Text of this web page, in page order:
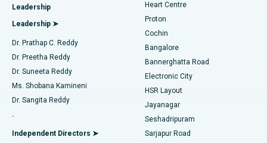
Find Diabetologist
Find Gynecologist
Find General Physician
Best Hospital in Arilova, Vizag
Best Hospital in Kanpur Road, Lucknow
Best Hospital in Sector-26, Noida
Best Hospital in Gandhinagar, Ahmedabad
Best Hospital in Aragonda, Andhra Pradesh
Best Hospital in Bannerghatta Road, Bangalore
MitraClip Valve Repair
Minimally Invasive Cardiac Surgery
Catheter Ablation
ACL Reconstruction Surgery
Reverse Shoulder Replacement
Endometrial Ablation
Leadership
Leadership ➤
Dr. Prathap C. Reddy
Dr. Preetha Reddy
Dr. Suneeta Reddy
Ms. Shobana Kamineni
Dr. Sangita Reddy
.
Independent Directors ➤
Heart Centre
Proton
Cochin
Bangalore
Bannerghatta Road
Electronic City
HSR Layout
Jayanagar
Seshadripuram
Sarjapur Road